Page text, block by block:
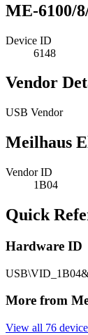
ME-6100/
Device ID
6148
Vendor
USB Vendor
Meilhaus
Vendor ID
1B04
Quick
Hardware ID
More from
View all 76